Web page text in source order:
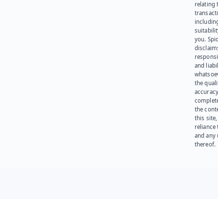
relating
you.
and
the
the
this site,
reliance
and any
thereof.